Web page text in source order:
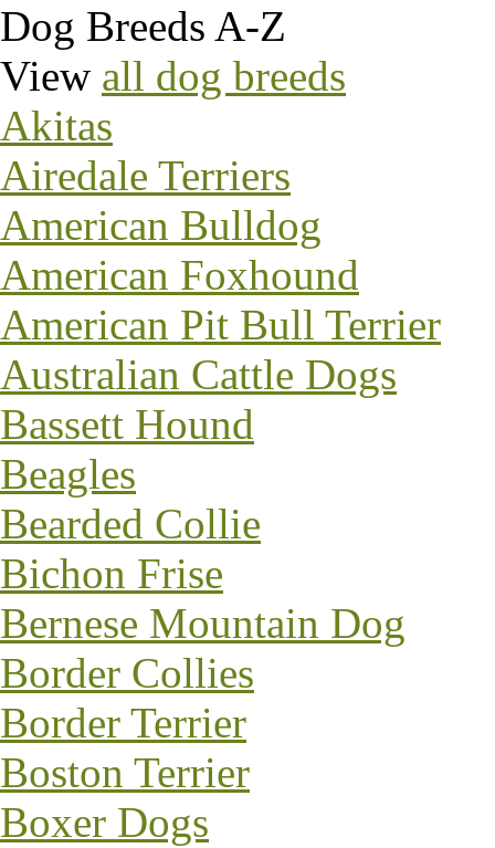
Dog Breeds A-Z
View all dog breeds
Akitas
Airedale Terriers
American Bulldog
American Foxhound
American Pit Bull Terrier
Australian Cattle Dogs
Bassett Hound
Beagles
Bearded Collie
Bichon Frise
Bernese Mountain Dog
Border Collies
Border Terrier
Boston Terrier
Boxer Dogs